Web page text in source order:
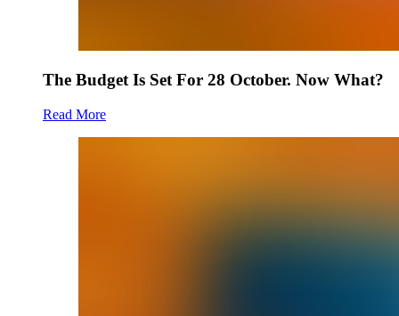
The Budget Is Set For 28 October. Now What?
Read More